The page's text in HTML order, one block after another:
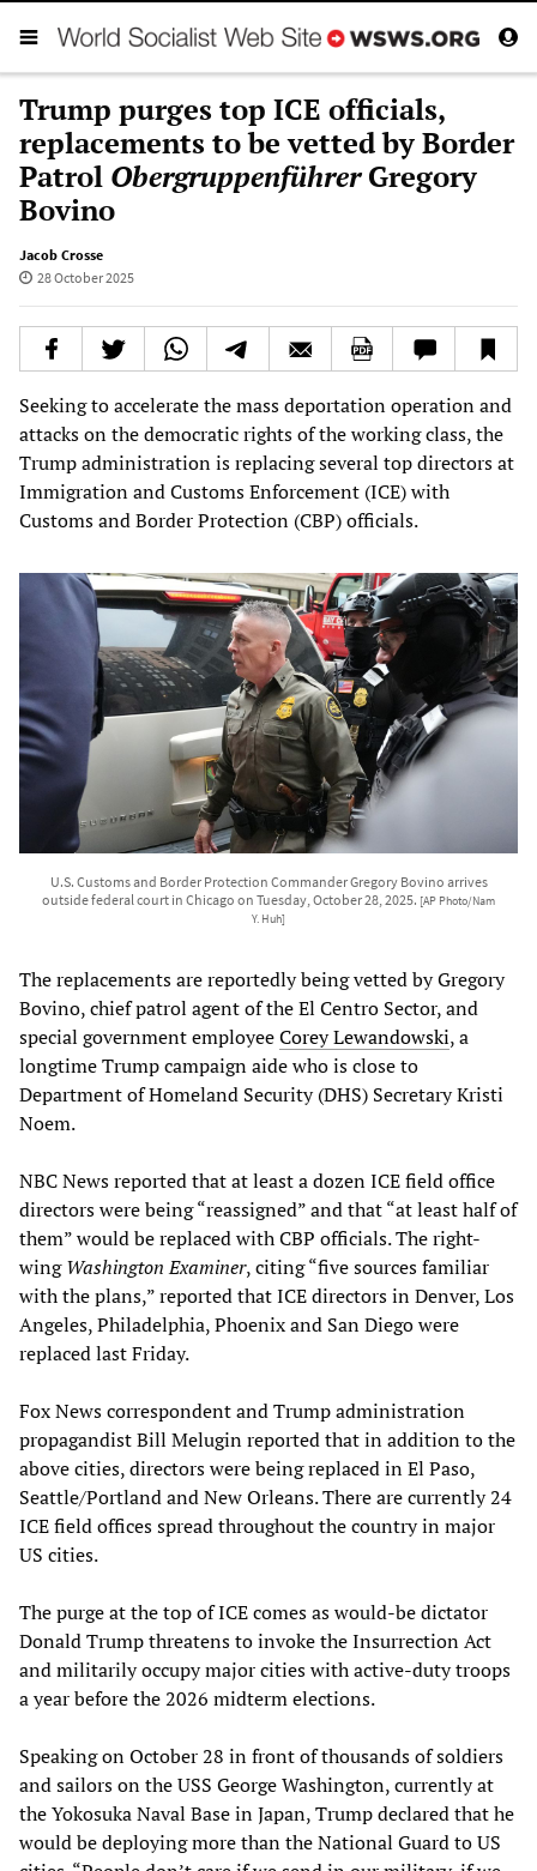
Trump purges top ICE officials,
replacements to be vetted by Border
Patrol ObergruppenführerGregory
Bovino
Jacob Crosse
28 October 2025
Seeking to accelerate the mass deportation operation and
attacks on the democratic rights of the working class, the
Trump administration is replacing several top directors at
Immigration and Customs Enforcement (ICE) with
Customs and Border Protection (CBP) officials.
U.S. Customs and Border Protection Commander Gregory Bovino arrives
outside federal court in Chicago on Tuesday, October 28, 2025. [AP Photo/Nam
Y. Huh]
The replacements are reportedly being vetted by Gregory
Bovino, chief patrol agent of the El Centro Sector, and
special government employeeCorey Lewandowski, a
longtime Trump campaign aide who is close to
Department of Homeland Security (DHS) Secretary Kristi
Noem.
NBC News reported that at least a dozen ICE field office
directors were being “reassigned” and that “at least half of
them” would be replaced with CBP officials. The right-
wingWashington Examiner, citing “five sources familiar
with the plans,” reported that ICE directors in Denver, Los
Angeles, Philadelphia, Phoenix and San Diego were
replaced last Friday.
Fox News correspondent and Trump administration
propagandist Bill Melugin reported that in addition to the
above cities, directors were being replaced in El Paso,
Seattle/Portland and New Orleans. There are currently 24
ICE field offices spread throughout the country in major
US cities.
The purge at the top of ICE comes as would-be dictator
Donald Trump threatens to invoke the Insurrection Act
and militarily occupy major cities with active-duty troops
a year before the 2026 midterm elections.
Speaking on October 28 in front of thousands of soldiers
and sailors on the USS George Washington, currently at
the Yokosuka Naval Base in Japan, Trump declared that he
would be deploying more than the National Guard to US